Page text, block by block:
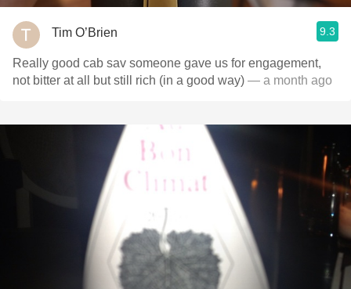
Tim O’Brien 9.3
Really good cab sav someone gave us for engagement,
not bitter at all but still rich (in a good way) — a month ago